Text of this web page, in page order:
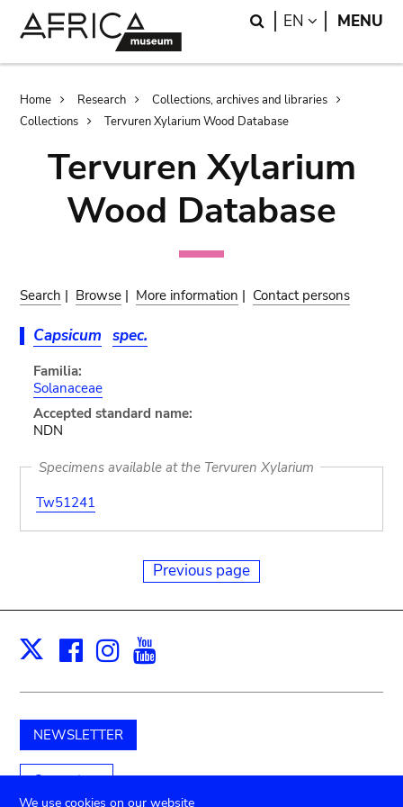
Search
EN LANGUAGE
MENU
Breadcrumb
Home Research
Collections, archives and libraries
Collections
Tervuren Xylarium Wood Database
Tervuren Xylarium
Wood Database
Search | Browse | More information | Contact persons
Capsicum spec.
Familia:
Solanaceae
Accepted standard name:
NDN
Specimens available at the Tervuren Xylarium
Tw51241
Previous page
X Facebook
Instagram
NEWSLETTER
Support us
We use cookies on our website